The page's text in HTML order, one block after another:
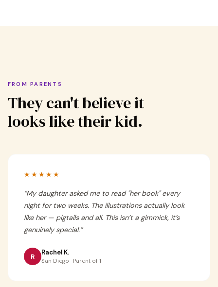
FROM PARENTS
They can't believe it
looks like their kid.
★★★★★
“My daughter asked me to read "her book" every
night for two weeks. The illustrations actually look
like her — pigtails and all. This isn’t a gimmick, it’s
genuinely special.”
R Rachel K.
San Diego · Parent of 1